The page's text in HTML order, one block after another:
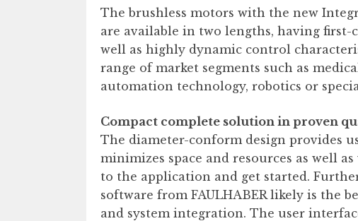
The brushless motors with the new
are available in two lengths, having
well as highly dynamic control
range of market segments such as
automation technology, robotics or
Compact complete solution in proven
The diameter-conform design provides
minimizes space and resources as well
to the application and get started.
software from FAULHABER likely is the
and system integration. The user